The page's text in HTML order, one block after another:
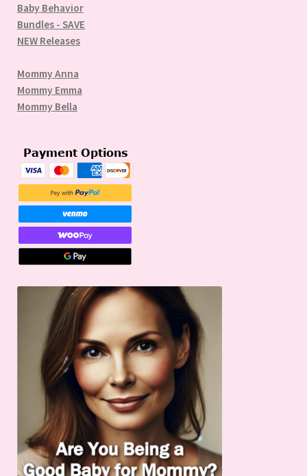
Baby Behavior
Bundles - SAVE
NEW Releases
Mommy Anna
Mommy Emma
Mommy Bella